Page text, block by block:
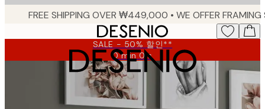
SALE - 50% 할인**
0 min0 s
Valid
until:
2026-
08-
09